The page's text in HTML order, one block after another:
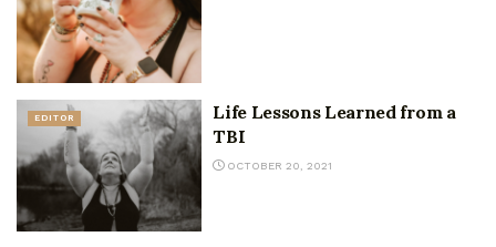
EDITOR
Life Lessons Learned from a
TBI
OCTOBER 20, 2021